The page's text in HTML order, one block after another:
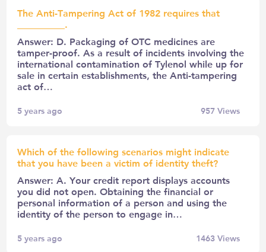
The Anti-Tampering Act of 1982 requires that
__________.
Answer: D. Packaging of OTC medicines are
tamper-proof. As a result of incidents involving the
international contamination of Tylenol while up for
sale in certain establishments, the Anti-tampering
act of…
5 years ago 957Views
Which of the following scenarios might indicate
that you have been a victim of identity theft?
Answer: A. Your credit report displays accounts
you did not open. Obtaining the financial or
personal information of a person and using the
identity of the person to engage in…
5 years ago 1463Views